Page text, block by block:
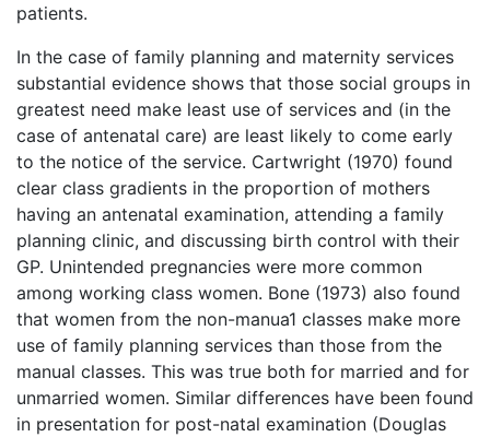
patients.
In the case of family planning and maternity services
substantial evidence shows that those social groups in
greatest need make least use of services and (in the
case of antenatal care) are least likely to come early
to the notice of the service. Cartwright (1970) found
clear class gradients in the proportion of mothers
having an antenatal examination, attending a family
planning clinic, and discussing birth control with their
GP. Unintended pregnancies were more common
among working class women. Bone (1973) also found
that women from the non-manua1 classes make more
use of family planning services than those from the
manual classes. This was true both for married and for
unmarried women. Similar differences have been found
in presentation for post-natal examination (Douglas